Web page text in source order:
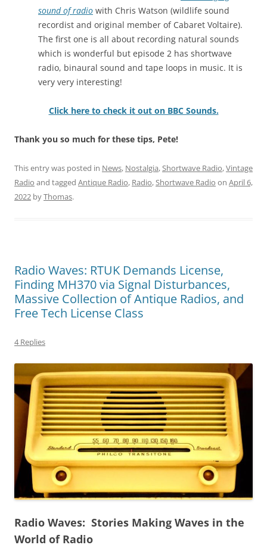
sound of radio with Chris Watson (wildlife sound
recordist and original member of Cabaret Voltaire).
The first one is all about recording natural sounds
which is wonderful but episode 2 has shortwave
radio, binaural sound and tape loops in music. It is
very very interesting!
Click here to check it out on BBC Sounds.
Thank you so much for these tips, Pete!
This entry was posted in News, Nostalgia,Shortwave Radio,Vintage
Radio and tagged Antique Radio, Radio,Shortwave Radio on April 6,
2022 byThomas.
Radio Waves: RTUK Demands License,
Finding MH370 via Signal Disturbances,
Massive Collection of Antique Radios, and
Free Tech License Class
4 Replies
Radio Waves: Stories Making Waves in the
World of Radio